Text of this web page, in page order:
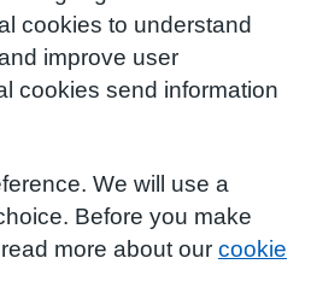
cookies to understand
improve user
cookies send information
We will use a
Before you make
more about our cookie